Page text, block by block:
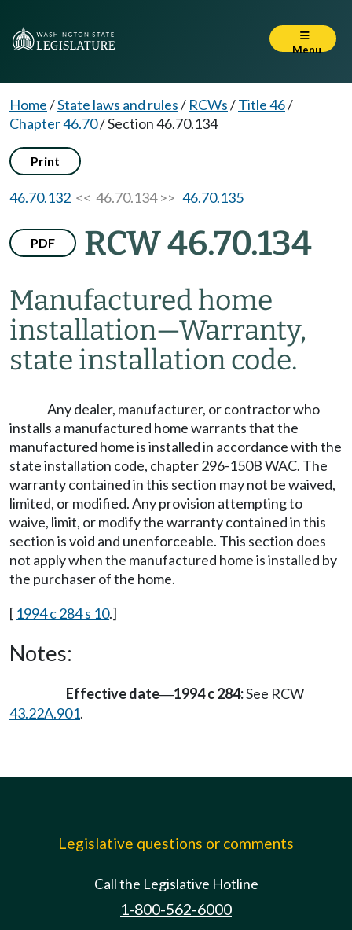
Menu
Home/State laws and rules/ RCWs/Title 46/
Chapter 46.70/Section 46.70.134
Print
46.70.132 << 46.70.134 >> 46.70.135
PDF RCW 46.70.134
Manufactured home
installation—Warranty,
state installation code.
Any dealer, manufacturer, or contractor who
installs a manufactured home warrants that the
manufactured home is installed in accordance with the
state installation code, chapter 296-150B WAC. The
warranty contained in this section may not be waived,
limited, or modified. Any provision attempting to
waive, limit, or modify the warranty contained in this
section is void and unenforceable. This section does
not apply when the manufactured home is installed by
the purchaser of the home.
[ 1994 c 284 s 10.]
Notes:
Effective date—1994 c 284:See RCW
43.22A.901.
Legislative questions or comments
Call the Legislative Hotline
1-800-562-6000